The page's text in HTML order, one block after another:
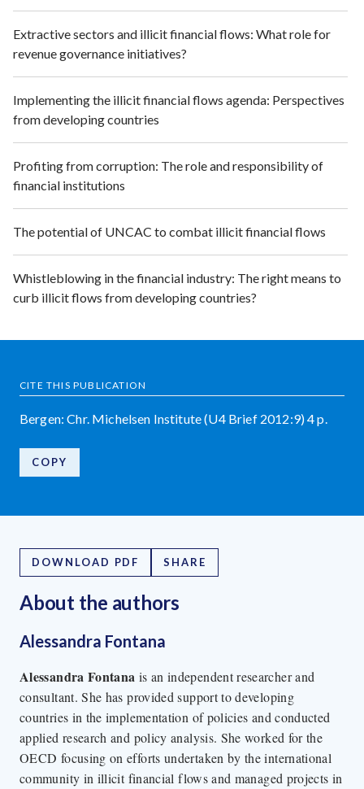
Extractive sectors and illicit financial flows: What role for
revenue governance initiatives?
Implementing the illicit financial flows agenda: Perspectives
from developing countries
Profiting from corruption: The role and responsibility of
financial institutions
The potential of UNCAC to combat illicit financial flows
Whistleblowing in the financial industry: The right means to
curb illicit flows from developing countries?
CITE THIS PUBLICATION
Bergen: Chr. Michelsen Institute (U4 Brief 2012:9) 4 p.
COPY
DOWNLOAD PDF SHARE
About the authors
Alessandra Fontana
Alessandra Fontana is an independent researcher and
consultant. She has provided support to developing
countries in the implementation of policies and conducted
applied research and policy analysis. She worked for the
OECD focusing on efforts undertaken by the international
community in illicit financial flows and managed projects in